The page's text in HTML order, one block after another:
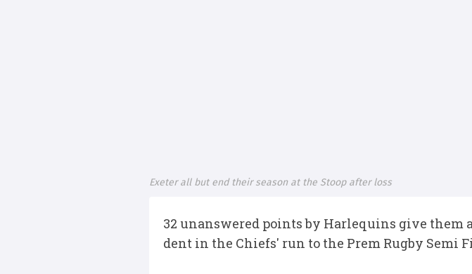
Exeter all but end their season at the Stoop after loss
32 unanswered points by Harlequins give them
dent in the Chiefs' run to the Prem Rugby Semi